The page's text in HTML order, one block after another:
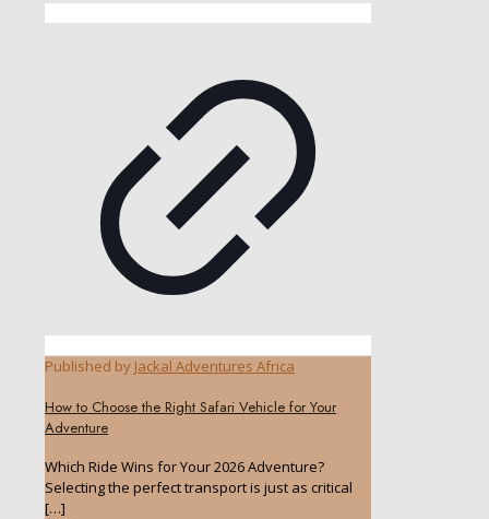
Published by Jackal Adventures Africa
How to Choose the Right Safari Vehicle for Your
Adventure
Which Ride Wins for Your 2026 Adventure?
Selecting the perfect transport is just as critical
[…]